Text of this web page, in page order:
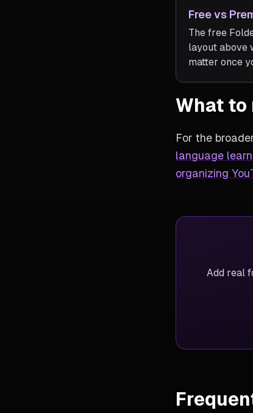
Free vs
The free
layout above
matter once
What to
For the
language
organizing
Add real